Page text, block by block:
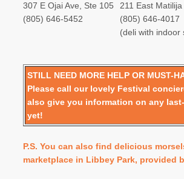
307 E Ojai Ave, Ste 105
(805) 646-5452
211 East Matilija
(805) 646-4017
(deli with indoor
STILL NEED MORE HELP OR MUST-
Please call our lovely Festival
also give you information on any
yet!
P.S. You can also find delicious
marketplace in Libbey Park, provided